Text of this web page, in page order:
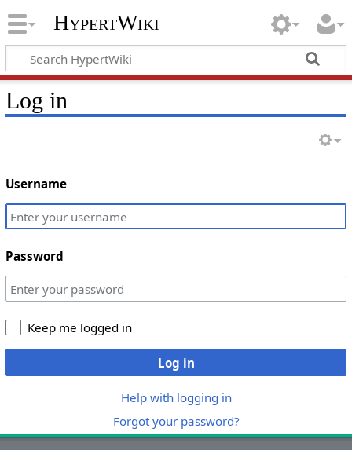
HypertWiki
Log in
Username
Password
Keep me logged in
Log in
Help with logging in
Forgot your password?